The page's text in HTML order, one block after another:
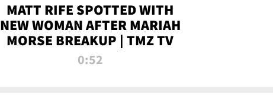
MATT RIFE SPOTTED WITH
NEW WOMAN AFTER MARIAH
MORSE BREAKUP | TMZ TV
0:52